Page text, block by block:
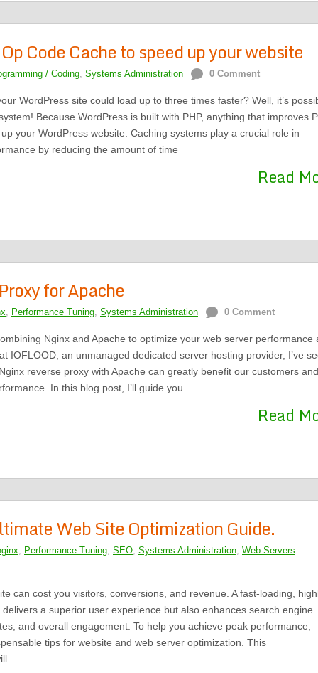
Code Cache to speed up your website
/ Coding, Systems Administration 0 Comment
WordPress site could load up to three times faster? Well, it’s
Because WordPress is built with PHP, anything that improves
your WordPress website. Caching systems play a crucial role in
by reducing the amount of time
Read
for Apache
, Performance Tuning, Systems Administration 0 Comment
Nginx and Apache to optimize your web server performance
IOFLOOD, an unmanaged dedicated server hosting provider, I’ve
reverse proxy with Apache can greatly benefit our customers and
In this blog post, I’ll guide you
Read
Web Site Optimization Guide.
, Performance Tuning, SEO, Systems Administration, Web Servers
can cost you visitors, conversions, and revenue. A fast-loading,
a superior user experience but also enhances search engine
and overall engagement. To help you achieve peak performance,
tips for website and web server optimization. This